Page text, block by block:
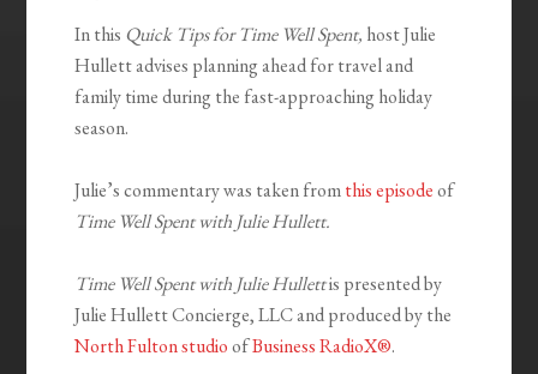
In this Quick Tips for Time Well Spent, host Julie
Hullett advises planning ahead for travel and
family time during the fast-approaching holiday
season.
Julie’s commentary was taken fromthis episodeof
Time Well Spent with Julie Hullett.
Time Well Spent with Julie Hullettis presented by
Julie Hullett Concierge, LLC and produced by the
North Fulton studioofBusiness RadioX®.